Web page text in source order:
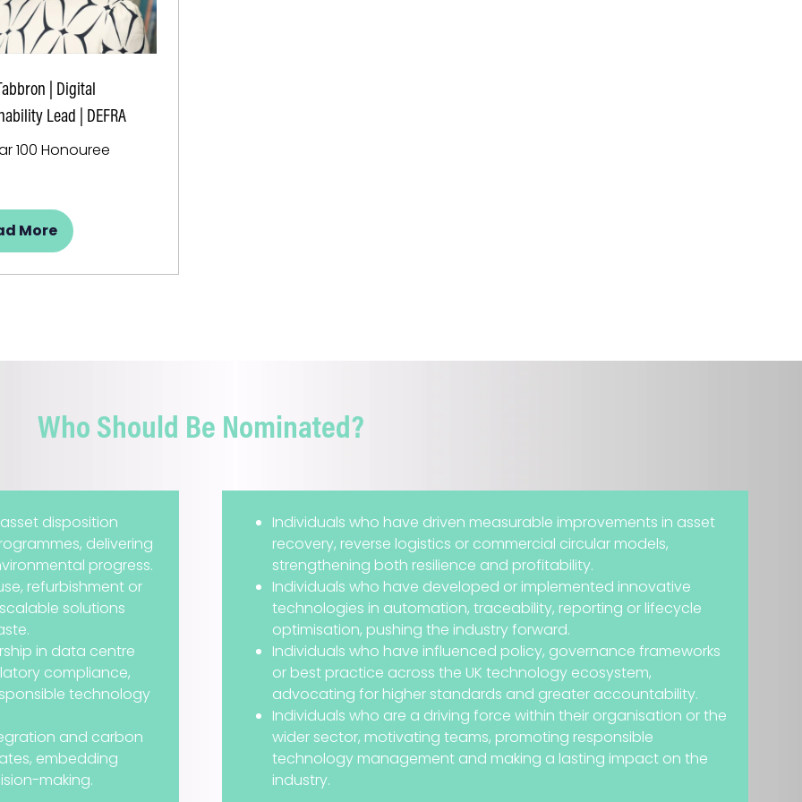
| Digital
Lead | DEFRA
100 Honouree
More
Who Should Be Nominated?
disposition
delivering
progress.
refurbishment or
solutions
in data centre
compliance,
technology
and carbon
embedding
making.
Individuals who have driven measurable improvements in asset
recovery, reverse logistics or commercial circular models,
strengthening both resilience and profitability.
Individuals who have developed or implemented innovative
technologies in automation, traceability, reporting or lifecycle
optimisation, pushing the industry forward.
Individuals who have influenced policy, governance frameworks
or best practice across the UK technology ecosystem,
advocating for higher standards and greater accountability.
Individuals who are a driving force within their organisation or the
wider sector, motivating teams, promoting responsible
technology management and making a lasting impact on the
industry.